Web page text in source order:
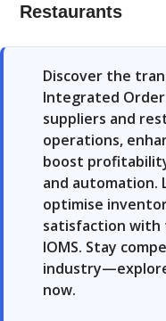
Restaurants
Discover the
Integrated
suppliers and
operations,
boost
and automation.
optimise
satisfaction with
IOMS. Stay
now.